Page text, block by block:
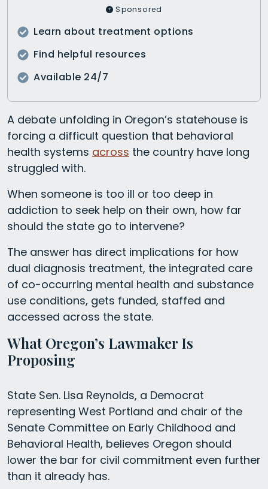
A debate unfolding in Oregon’s statehouse is
forcing a difficult question that behavioral
health systems across the country have long
struggled with.
When someone is too ill or too deep in
addiction to seek help on their own, how far
should the state go to intervene?
The answer has direct implications for how
dual diagnosis treatment, the integrated care
of co-occurring mental health and substance
use conditions, gets funded, staffed and
accessed across the state.
What Oregon’s Lawmaker Is
Proposing
State Sen. Lisa Reynolds, a Democrat
representing West Portland and chair of the
Senate Committee on Early Childhood and
Behavioral Health, believes Oregon should
lower the bar for civil commitment even further
than it already has.
Sponsored
Learn about treatment options
Find helpful resources
Available 24/7